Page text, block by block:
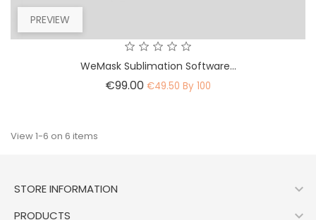
PREVIEW
WeMask Sublimation Software...
€99.00 Price
€49.50 By 100
View 1-6 on 6 items
STORE INFORMATION 
PRODUCTS 